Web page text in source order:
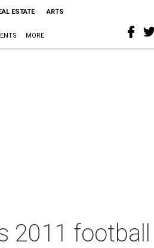
ESTATE ARTS
MORE
2011 football